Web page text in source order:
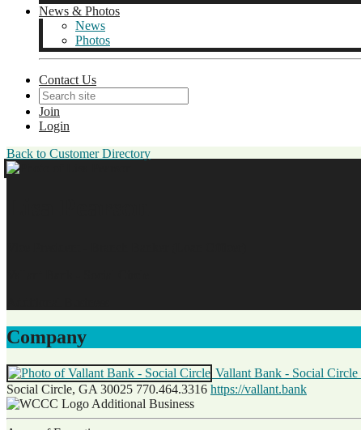
News & Photos
News
Photos
Contact Us
Join
Login
Back to Customer Directory
Company
Vallant Bank - Social Circle
Social Circle, GA 30025 770.464.3316 https://vallant.bank
Additional Business